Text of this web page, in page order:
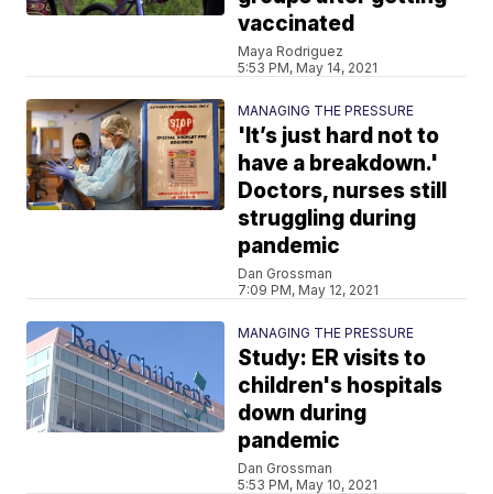
vaccinated
Maya Rodriguez
5:53 PM, May 14, 2021
MANAGING THE PRESSURE
'It’s just hard not to
have a breakdown.'
Doctors, nurses still
struggling during
pandemic
Dan Grossman
7:09 PM, May 12, 2021
MANAGING THE PRESSURE
Study: ER visits to
children's hospitals
down during
pandemic
Dan Grossman
5:53 PM, May 10, 2021